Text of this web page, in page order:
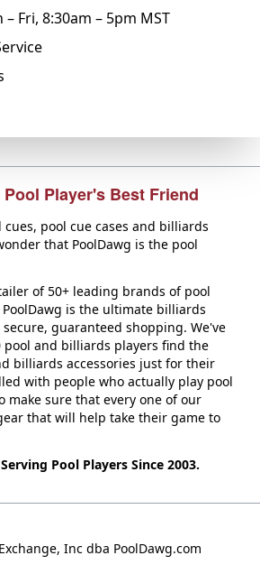
Fri, 8:30am – 5pm MST
Player's Best Friend
cues, pool cue cases and billiards
that PoolDawg is the pool
of 50+ leading brands of pool
PoolDawg is the ultimate billiards
guaranteed shopping. We've
pool and billiards players find the
billiards accessories just for their
with people who actually play pool
make sure that every one of our
that will help take their game to
Pool Players Since 2003.
Inc dba PoolDawg.com